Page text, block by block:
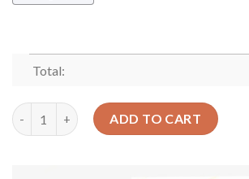
Total:
Ferret Round Carpet Floor Rug Living
ADD TO CART